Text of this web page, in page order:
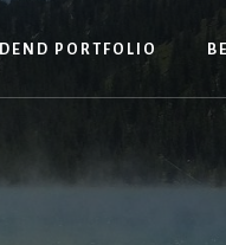
PORTFOLIO